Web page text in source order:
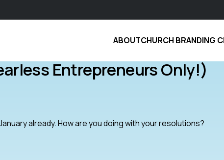
ABOUTCHURCH BRANDING
Entrepreneurs Only!)
already. How are you doing with your resolutions?